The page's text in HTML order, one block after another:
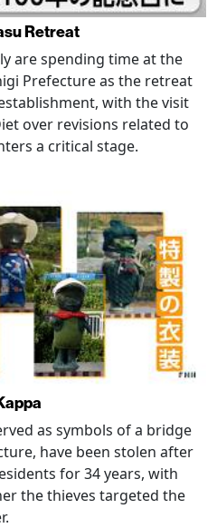
Retreat
are spending time at the
Prefecture as the retreat
with the visit
over revisions related to
a critical stage.
as symbols of a bridge
have been stolen after
for 34 years, with
the thieves targeted the